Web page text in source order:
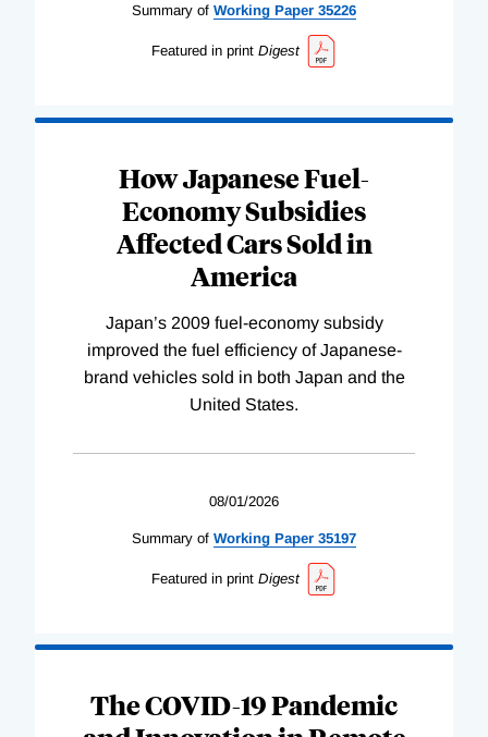
Summary of Working Paper 35226
Featured in print Digest
How Japanese Fuel-
Economy Subsidies
Affected Cars Sold in
America
Japan’s 2009 fuel-economy subsidy
improved the fuel efficiency of Japanese-
brand vehicles sold in both Japan and the
United States.
08/01/2026
Summary of Working Paper 35197
Featured in print Digest
The COVID-19 Pandemic